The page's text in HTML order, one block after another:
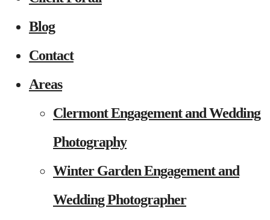
Blog
Contact
Areas
Clermont Engagement and Wedding
Photography
Winter Garden Engagement and
Wedding Photographer